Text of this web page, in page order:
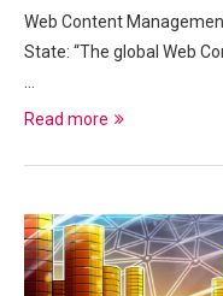
Web Content
State: “The global Web
…
Read more